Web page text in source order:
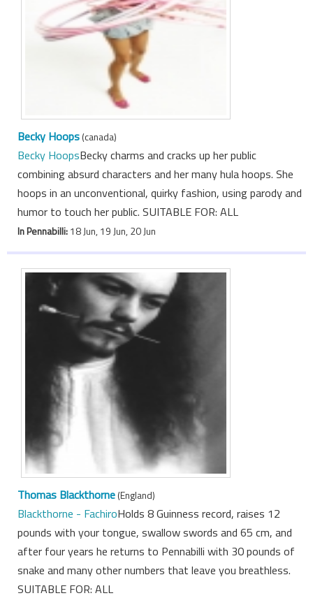
Becky Hoops(canada)
Becky HoopsBecky charms and cracks up her public
combining absurd characters and her many hula hoops. She
hoops in an unconventional, quirky fashion, using parody and
humor to touch her public. SUITABLE FOR: ALL
In Pennabilli:18 Jun, 19 Jun, 20 Jun
Thomas Blackthorne(England)
Blackthorne - FachiroHolds 8 Guinness record, raises 12
pounds with your tongue, swallow swords and 65 cm, and
after four years he returns to Pennabilli with 30 pounds of
snake and many other numbers that leave you breathless.
SUITABLE FOR: ALL